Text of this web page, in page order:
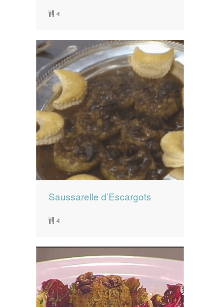
4
Saussarelle d’Escargots
4